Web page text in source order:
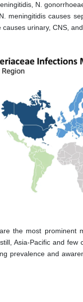
N.
meningitidis causes
urinary, CNS,
the most
Asia-Pacific and
prevalence and